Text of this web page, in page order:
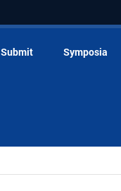
Submit Symposia